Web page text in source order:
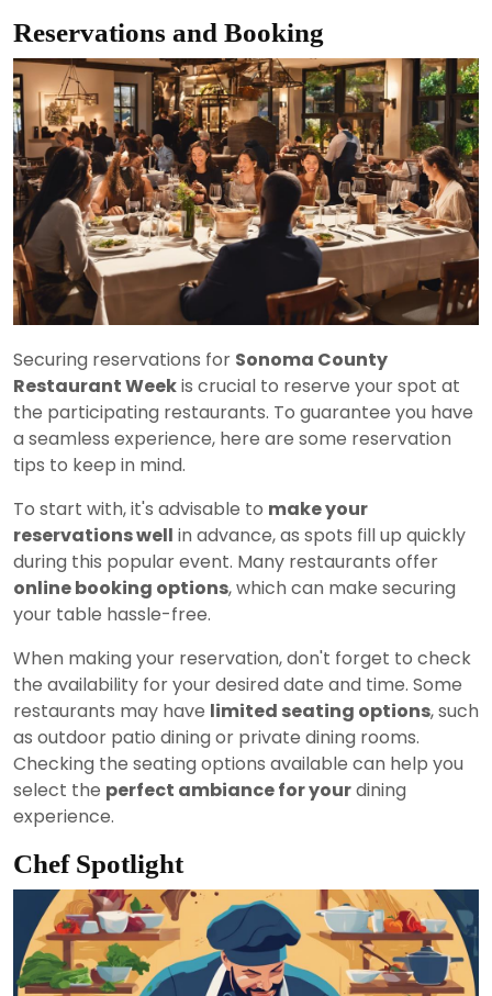
Reservations and Booking
Securing reservations for Sonoma County
Restaurant Weekis crucial to reserve your spot at
the participating restaurants. To guarantee you have
a seamless experience, here are some reservation
tips to keep in mind.
To start with, it's advisable to make your
reservations well in advance, as spots fill up quickly
during this popular event. Many restaurants offer
online booking options, which can make securing
your table hassle-free.
When making your reservation, don't forget to check
the availability for your desired date and time. Some
restaurants may have limited seating options, such
as outdoor patio dining or private dining rooms.
Checking the seating options available can help you
select the perfect ambiance for yourdining
experience.
Chef Spotlight